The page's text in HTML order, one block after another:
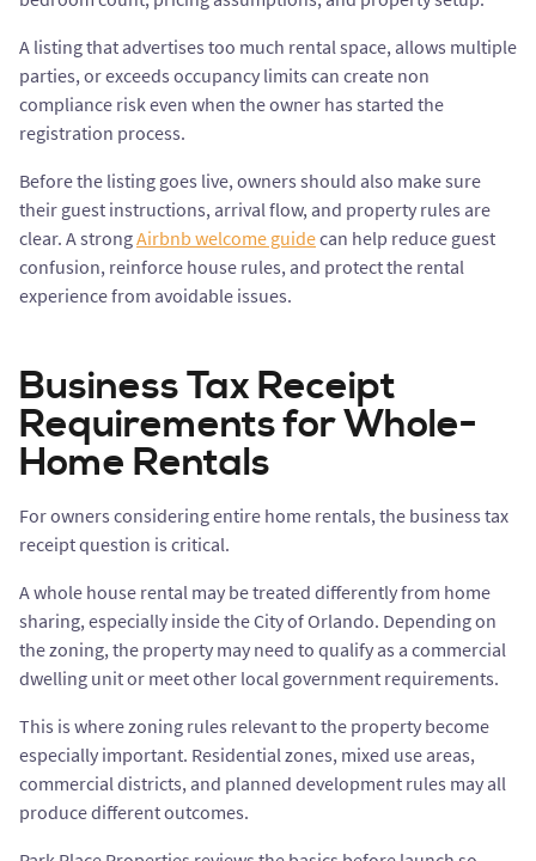
A listing that advertises too much rental space, allows multiple
parties, or exceeds occupancy limits can create non
compliance risk even when the owner has started the
registration process.
Before the listing goes live, owners should also make sure
their guest instructions, arrival flow, and property rules are
clear. A strongAirbnb welcome guidecan help reduce guest
confusion, reinforce house rules, and protect the rental
experience from avoidable issues.
Business Tax Receipt
Requirements for Whole-
Home Rentals
For owners considering entire home rentals, the business tax
receipt question is critical.
A whole house rental may be treated differently from home
sharing, especially inside the City of Orlando. Depending on
the zoning, the property may need to qualify as a commercial
dwelling unit or meet other local government requirements.
This is where zoning rules relevant to the property become
especially important. Residential zones, mixed use areas,
commercial districts, and planned development rules may all
produce different outcomes.